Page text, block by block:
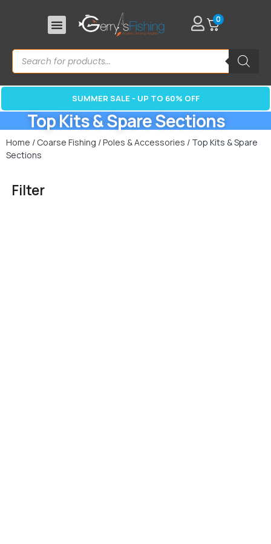
0
SUMMER SALE - UP TO 60% OFF
Top Kits & Spare Sections
Home / Coarse Fishing /Poles & Accessories / Top Kits & Spare
Sections
Filter